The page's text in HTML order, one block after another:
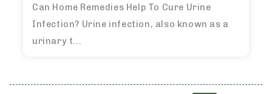
Can Home Remedies Help To Cure Urine
Infection? Urine infection, also known as a
urinary t...